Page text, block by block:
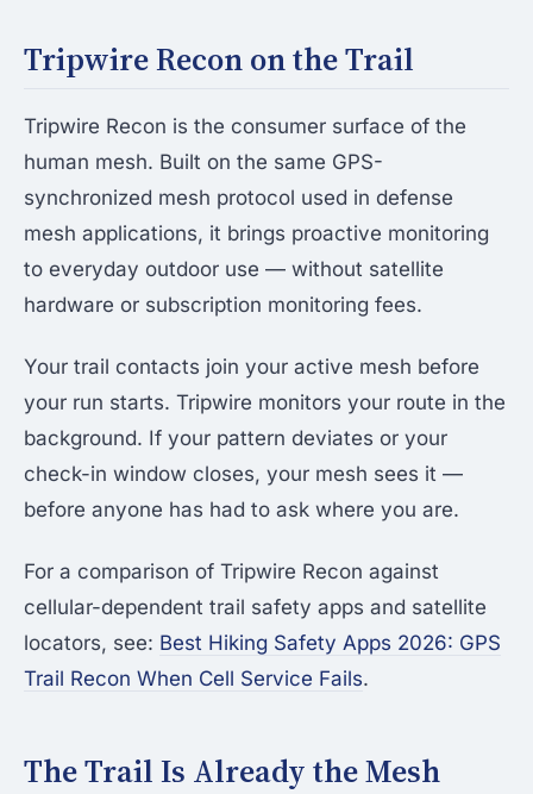
Tripwire Recon on the Trail
Tripwire Recon is the consumer surface of the
human mesh. Built on the same GPS-
synchronized mesh protocol used in defense
mesh applications, it brings proactive monitoring
to everyday outdoor use — without satellite
hardware or subscription monitoring fees.
Your trail contacts join your active mesh before
your run starts. Tripwire monitors your route in the
background. If your pattern deviates or your
check-in window closes, your mesh sees it —
before anyone has had to ask where you are.
For a comparison of Tripwire Recon against
cellular-dependent trail safety apps and satellite
locators, see: Best Hiking Safety Apps 2026: GPS
Trail Recon When Cell Service Fails.
The Trail Is Already the Mesh